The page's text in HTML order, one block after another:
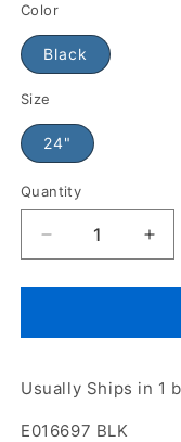
Color
Black
Size
24"
Quantity
Usually Ships in 1
E016697 BLK